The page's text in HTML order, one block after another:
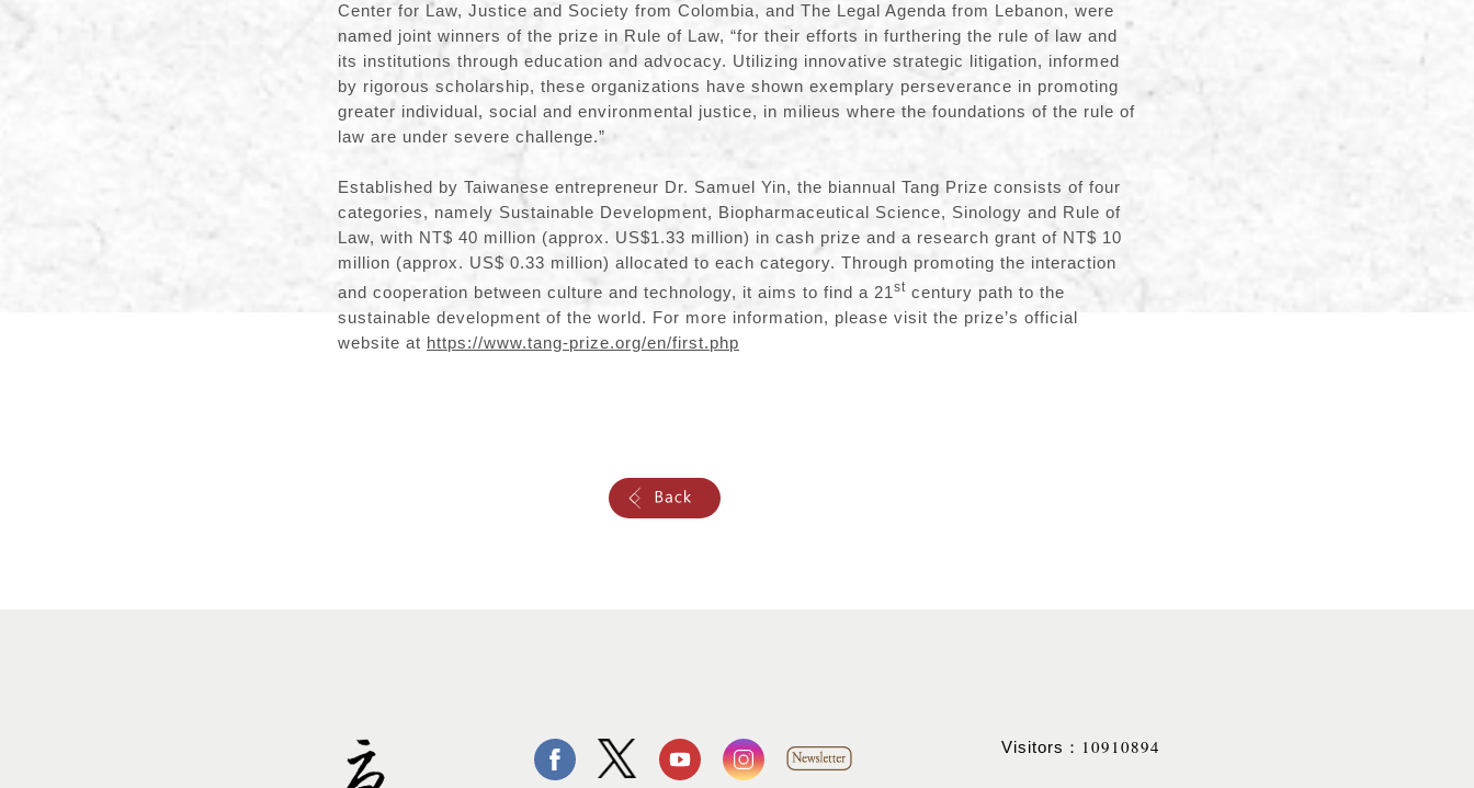
Center for Law, Justice and Society from Colombia, and The Legal Agenda from Lebanon, were
named joint winners of the prize in Rule of Law, “for their efforts in furthering the rule of law and
its institutions through education and advocacy. Utilizing innovative strategic litigation, informed
by rigorous scholarship, these organizations have shown exemplary perseverance in promoting
greater individual, social and environmental justice, in milieus where the foundations of the rule of
law are under severe challenge.”
Established by Taiwanese entrepreneur Dr. Samuel Yin, the biannual Tang Prize consists of four
categories, namely Sustainable Development, Biopharmaceutical Science, Sinology and Rule of
Law, with NT$ 40 million (approx. US$1.33 million) in cash prize and a research grant of NT$ 10
million (approx. US$ 0.33 million) allocated to each category. Through promoting the interaction
and cooperation between culture and technology, it aims to find a 21st century path to the
sustainable development of the world. For more information, please visit the prize’s official
website at https://www.tang-prize.org/en/first.php
Visitors： 10910894